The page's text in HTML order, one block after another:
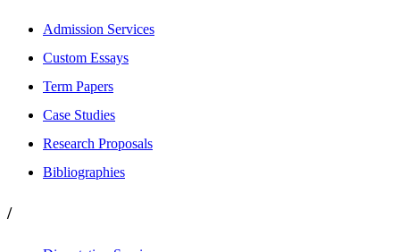
Admission Services
Custom Essays
Term Papers
Case Studies
Research Proposals
Bibliographies
/